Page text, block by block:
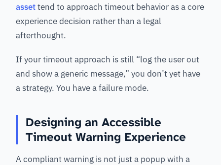
assettend to approach timeout behavior as a core
experience decision rather than a legal
afterthought.
If your timeout approach is still “log the user out
and show a generic message,” you don’t yet have
a strategy. You have a failure mode.
Designing an Accessible
Timeout Warning Experience
A compliant warning is not just a popup with a